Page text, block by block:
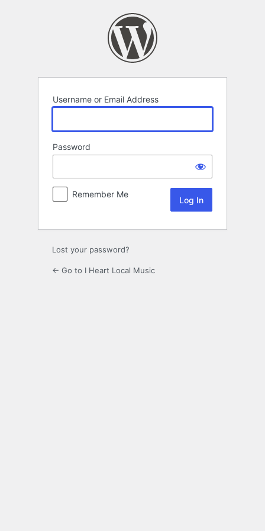
Username or Email Address
Password
Remember Me
Lost your password?
← Go to I Heart Local Music